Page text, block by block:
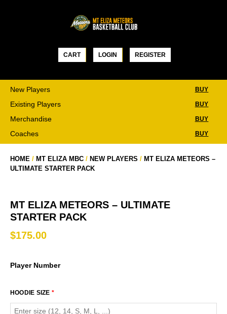
CART LOGIN REGISTER
BUY
New Players
BUY
Existing Players
BUY
Merchandise
BUY
Coaches
HOME / MT ELIZA MBC / NEW PLAYERS / MT ELIZA METEORS –
ULTIMATE STARTER PACK
MT ELIZA METEORS – ULTIMATE
STARTER PACK
$175.00
Player Number
HOODIE SIZE *